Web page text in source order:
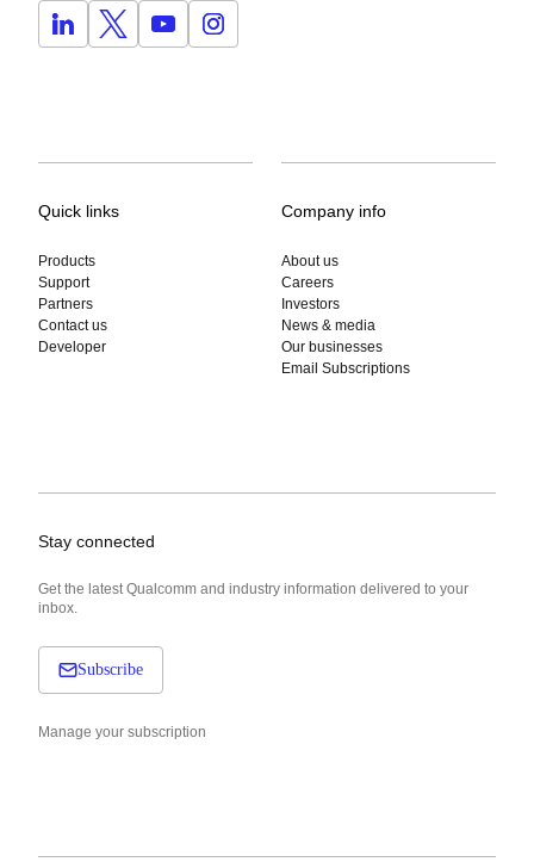
Quick links
Products
Support
Partners
Contact us
Developer
Company info
About us
Careers
Investors
News & media
Our businesses
Email Subscriptions
Stay connected
Get the latest Qualcomm and industry information delivered to your
inbox.
Subscribe
Manage your subscription